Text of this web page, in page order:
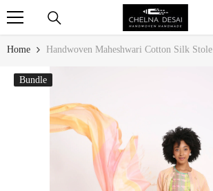
SKIP TO CONTENT
Home Handwoven Maheshwari Cotton Silk Stole
Bundle